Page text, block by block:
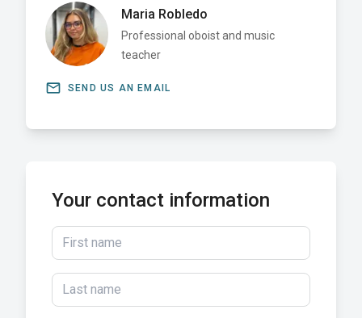
Maria Robledo
Professional oboist and music
teacher
email SEND US AN EMAIL
Your contact information